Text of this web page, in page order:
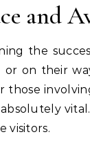
and
the
or on their
those
absolutely
visitors.